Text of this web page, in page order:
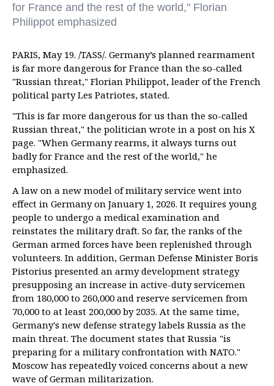
for France and the rest of the world," Florian
Philippot emphasized
PARIS, May 19. /TASS/. Germany’s planned rearmament
is far more dangerous for France than the so-called
"Russian threat," Florian Philippot, leader of the French
political party Les Patriotes, stated.
"This is far more dangerous for us than the so-called
Russian threat," the politician wrote in a post on his X
page. "When Germany rearms, it always turns out
badly for France and the rest of the world," he
emphasized.
A law on a new model of military service went into
effect in Germany on January 1, 2026. It requires young
people to undergo a medical examination and
reinstates the military draft. So far, the ranks of the
German armed forces have been replenished through
volunteers. In addition, German Defense Minister Boris
Pistorius presented an army development strategy
presupposing an increase in active-duty servicemen
from 180,000 to 260,000 and reserve servicemen from
70,000 to at least 200,000 by 2035. At the same time,
Germany's new defense strategy labels Russia as the
main threat. The document states that Russia "is
preparing for a military confrontation with NATO."
Moscow has repeatedly voiced concerns about a new
wave of German militarization.